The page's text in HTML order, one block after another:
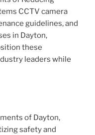
CCTV camera
guidelines, and
in Dayton,
these
leaders while
of Dayton,
safety and